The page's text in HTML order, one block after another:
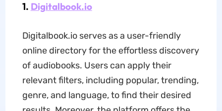
1. Digitalbook.io
Digitalbook.io serves as a user-friendly
online directory for the effortless discovery
of audiobooks. Users can apply their
relevant filters, including popular, trending,
genre, and language, to find their desired